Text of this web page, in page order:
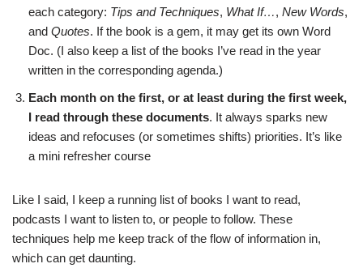
each category: Tips and Techniques, What If…, New Words,
and Quotes. If the book is a gem, it may get its own Word
Doc. (I also keep a list of the books I’ve read in the year
written in the corresponding agenda.)
Each month on the first, or at least during the first week,
I read through these documents. It always sparks new
ideas and refocuses (or sometimes shifts) priorities. It’s like
a mini refresher course
Like I said, I keep a running list of books I want to read,
podcasts I want to listen to, or people to follow. These
techniques help me keep track of the flow of information in,
which can get daunting.